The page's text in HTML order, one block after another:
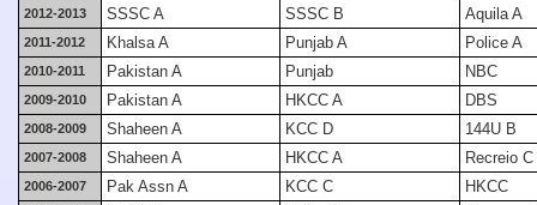
2012-2013 SSSC A SSSC B Aquila A
2011-2012 Khalsa A Punjab A Police A
2010-2011 Pakistan A Punjab NBC
2009-2010 Pakistan A HKCC A DBS
2008-2009 Shaheen A KCC D 144U B
2007-2008 Shaheen A HKCC A Recreio C
2006-2007 Pak Assn A KCC C HKCC